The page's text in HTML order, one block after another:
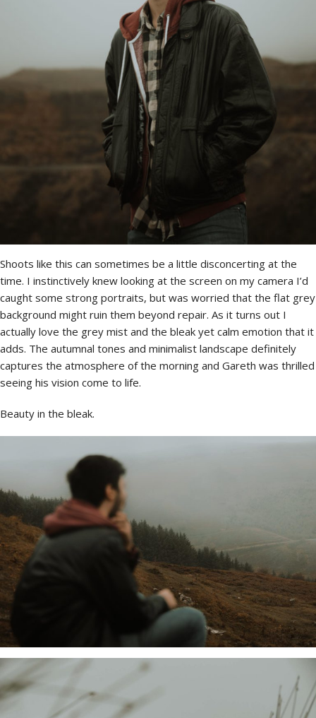
Shoots like this can sometimes be a little disconcerting at the
time. I instinctively knew looking at the screen on my camera I’d
caught some strong portraits, but was worried that the flat grey
background might ruin them beyond repair. As it turns out I
actually love the grey mist and the bleak yet calm emotion that it
adds. The autumnal tones and minimalist landscape definitely
captures the atmosphere of the morning and Gareth was thrilled
seeing his vision come to life.
Beauty in the bleak.